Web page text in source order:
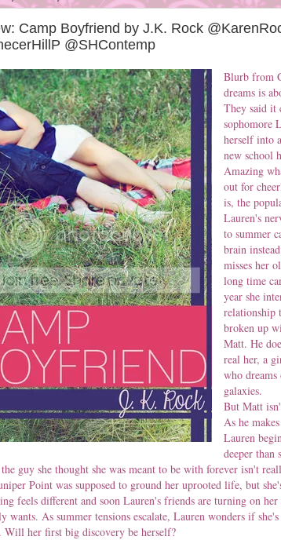
Camp Boyfriend by J.K. Rock
@SHContemp
Blurb from
dreams is
They said it
sophomore
herself into
new school
Amazing
out for
is, the
Lauren's
to summer
brain
misses her
long time
year she
relationship
broken up
Matt. He
real her, a
who
galaxies.
But Matt
As he
Lauren
deeper than
guy she thought she was meant to be with forever isn't
Point was supposed to ground her uprooted life, but
feels different and soon Lauren's friends are turning on
wants. As summer tensions escalate, Lauren wonders if
Will her first big discovery be herself?